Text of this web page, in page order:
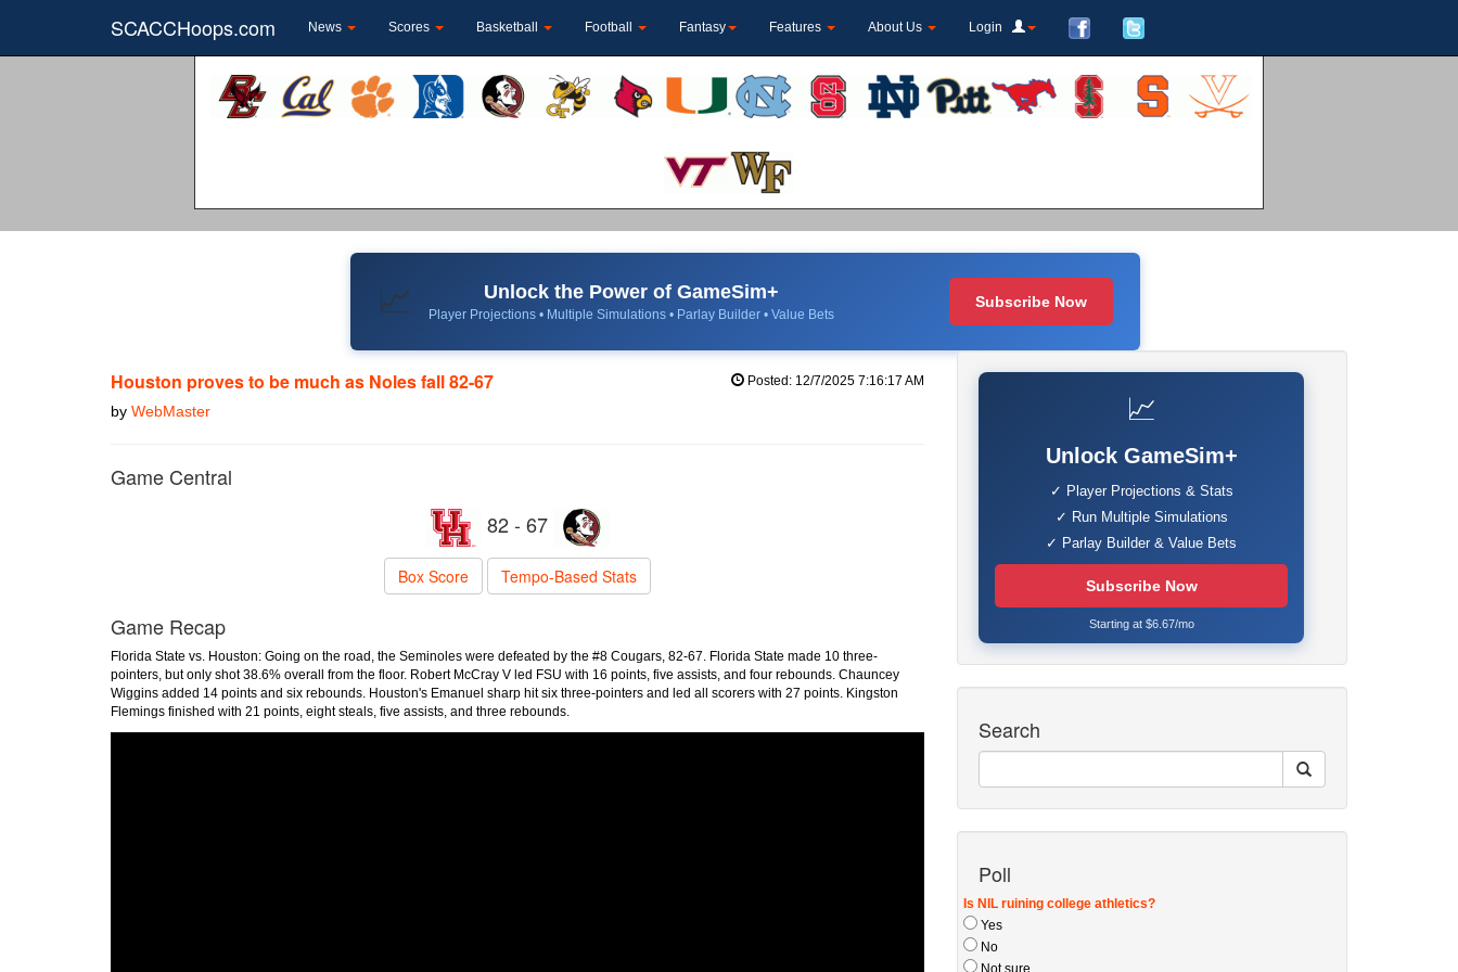
SCACCHoops.com News Scores Basketball Football Fantasy Features About Us Login
📈 Unlock the Power of GameSim+
Player Projections • Multiple Simulations • Parlay Builder • Value Bets
Subscribe Now
Houston proves to be much as Noles fall 82-67
by WebMaster
Posted: 12/7/2025 7:16:17 AM
Game Central
82 - 67
Box Score Tempo-Based Stats
Game Recap
Florida State vs. Houston: Going on the road, the Seminoles were defeated by the #8 Cougars, 82-67. Florida State made 10 three-
pointers, but only shot 38.6% overall from the floor. Robert McCray V led FSU with 16 points, five assists, and four rebounds. Chauncey
Wiggins added 14 points and six rebounds. Houston's Emanuel sharp hit six three-pointers and led all scorers with 27 points. Kingston
Flemings finished with 21 points, eight steals, five assists, and three rebounds.
📈
Unlock GameSim+
✓ Player Projections & Stats
✓ Run Multiple Simulations
✓ Parlay Builder & Value Bets
Subscribe Now
Starting at $6.67/mo
Search
Poll